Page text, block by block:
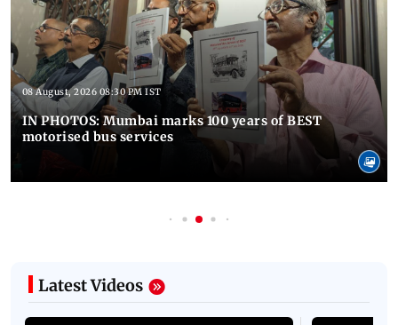
08 August, 2026 08:30 PM IST
IN PHOTOS: Mumbai marks 100 years of BEST
motorised bus services
Latest Videos